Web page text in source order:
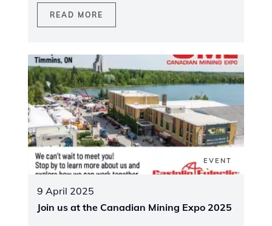
READ MORE
EVENT
9 April 2025
Join us at the Canadian Mining Expo 2025